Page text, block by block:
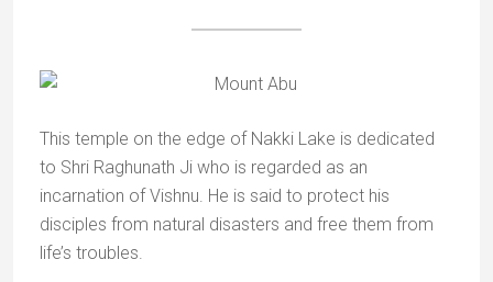
This temple on the edge of Nakki Lake is dedicated
to Shri Raghunath Ji who is regarded as an
incarnation of Vishnu. He is said to protect his
disciples from natural disasters and free them from
life’s troubles.